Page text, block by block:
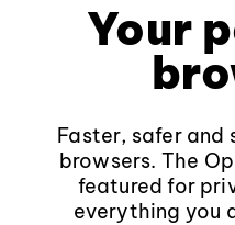
Your
Faster, safer
browsers. The
featured for
everything you